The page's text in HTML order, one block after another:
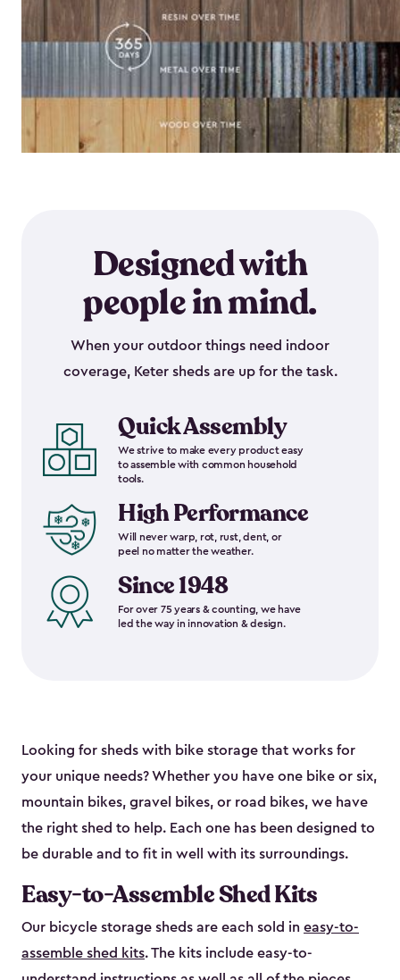
Designed with
people in mind.
When your outdoor things need indoor
coverage, Keter sheds are up for the task.
Quick Assembly
We strive to make every product easy
to assemble with common household
tools.
High Performance
Will never warp, rot, rust, dent, or
peel no matter the weather.
Since 1948
For over 75 years & counting, we have
led the way in innovation & design.
Looking for sheds with bike storage that works for
your unique needs? Whether you have one bike or six,
mountain bikes, gravel bikes, or road bikes, we have
the right shed to help. Each one has been designed to
be durable and to fit in well with its surroundings.
Easy-to-Assemble Shed Kits
Our bicycle storage sheds are each sold in easy-to-
assemble shed kits. The kits include easy-to-